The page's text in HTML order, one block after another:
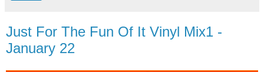
Just For The Fun Of It Vinyl Mix1 -
January 22